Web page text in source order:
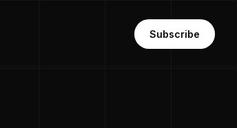
Subscribe